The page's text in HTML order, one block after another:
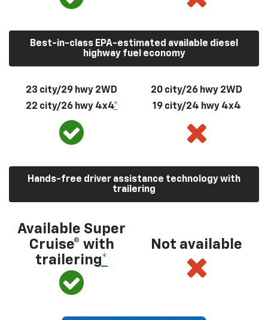
Best-in-class EPA-estimated available diesel
highway fuel economy
23 city/29 hwy 2WD
22 city/26 hwy 4x4*
20 city/26 hwy 2WD
19 city/24 hwy 4x4
Hands-free driver assistance technology with
trailering
Available Super
Cruise® with
trailering*
Not available